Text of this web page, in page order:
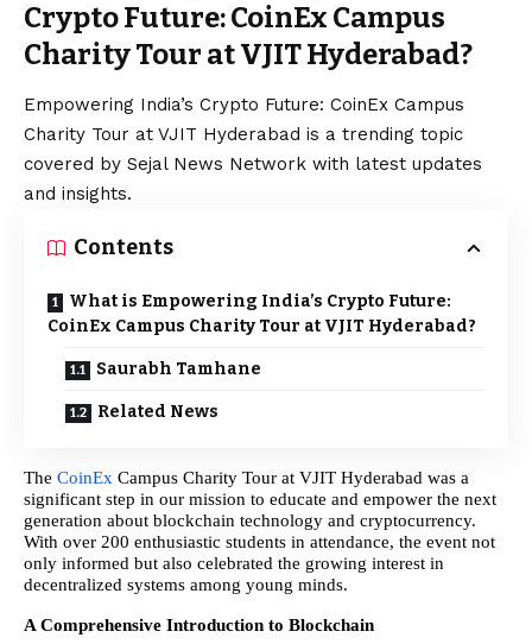
Crypto Future: CoinEx Campus
Charity Tour at VJIT Hyderabad?
Empowering India’s Crypto Future: CoinEx Campus
Charity Tour at VJIT Hyderabad is a trending topic
covered by Sejal News Network with latest updates
and insights.
Contents
What is Empowering India’s Crypto Future:
CoinEx Campus Charity Tour at VJIT Hyderabad?
Saurabh Tamhane
Related News
The CoinEx Campus Charity Tour at VJIT Hyderabad was a
significant step in our mission to educate and empower the next
generation about blockchain technology and cryptocurrency.
With over 200 enthusiastic students in attendance, the event not
only informed but also celebrated the growing interest in
decentralized systems among young minds.
A Comprehensive Introduction to Blockchain